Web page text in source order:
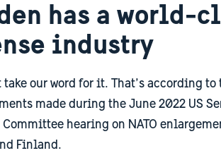
has a world-
industry
take our word for it. That’s according
made during the June 2022 US
Committee hearing on NATO
Finland.